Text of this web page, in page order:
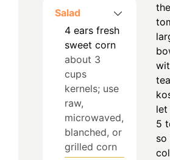
Salad
4 ears fresh
sweet corn
about 3
cups
kernels; use
raw,
microwaved,
blanched, or
grilled corn
5
so